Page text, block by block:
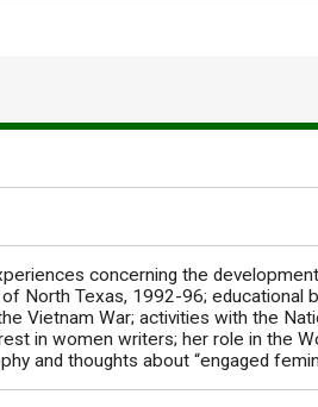
concerning the
North Texas, 1992-96; educational
Vietnam War; activities with the
in women writers; her role in the
and thoughts about “engaged